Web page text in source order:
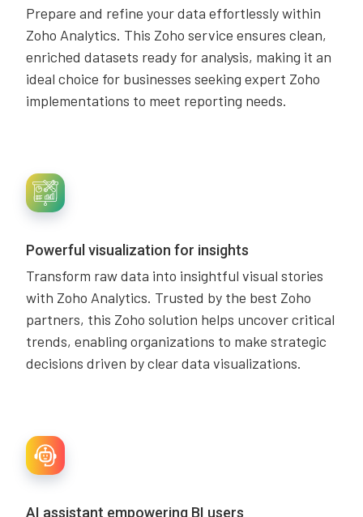
Prepare and refine your data effortlessly within
Zoho Analytics. This Zoho service ensures clean,
enriched datasets ready for analysis, making it an
ideal choice for businesses seeking expert Zoho
implementations to meet reporting needs.
Powerful visualization for insights
Transform raw data into insightful visual stories
with Zoho Analytics. Trusted by the best Zoho
partners, this Zoho solution helps uncover critical
trends, enabling organizations to make strategic
decisions driven by clear data visualizations.
AI assistant empowering BI users